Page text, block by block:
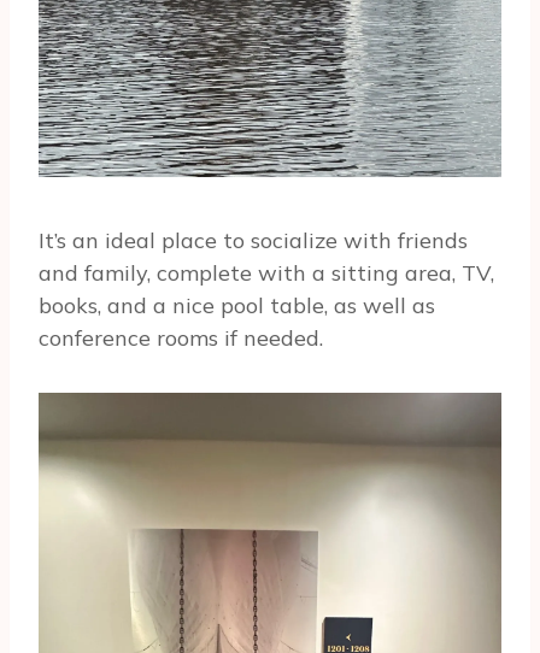
It’s an ideal place to socialize with friends
and family, complete with a sitting area, TV,
books, and a nice pool table, as well as
conference rooms if needed.